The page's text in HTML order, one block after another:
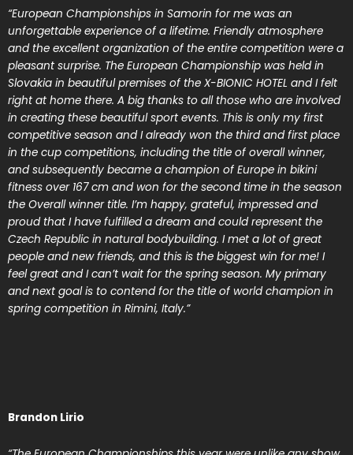
“European Championships in Samorin for me was an
unforgettable experience of a lifetime. Friendly atmosphere
and the excellent organization of the entire competition were a
pleasant surprise. The European Championship was held in
Slovakia in beautiful premises of the X-BIONIC HOTEL and I felt
right at home there. A big thanks to all those who are involved
in creating these beautiful sport events. This is only my first
competitive season and I already won the third and first place
in the cup competitions, including the title of overall winner,
and subsequently became a champion of Europe in bikini
fitness over 167 cm and won for the second time in the season
the Overall winner title. I’m happy, grateful, impressed and
proud that I have fulfilled a dream and could represent the
Czech Republic in natural bodybuilding. I met a lot of great
people and new friends, and this is the biggest win for me! I
feel great and I can’t wait for the spring season. My primary
and next goal is to contend for the title of world champion in
spring competition in Rimini, Italy.”
Brandon Lirio